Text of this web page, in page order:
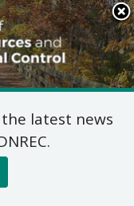
Search
This
Site
latest news